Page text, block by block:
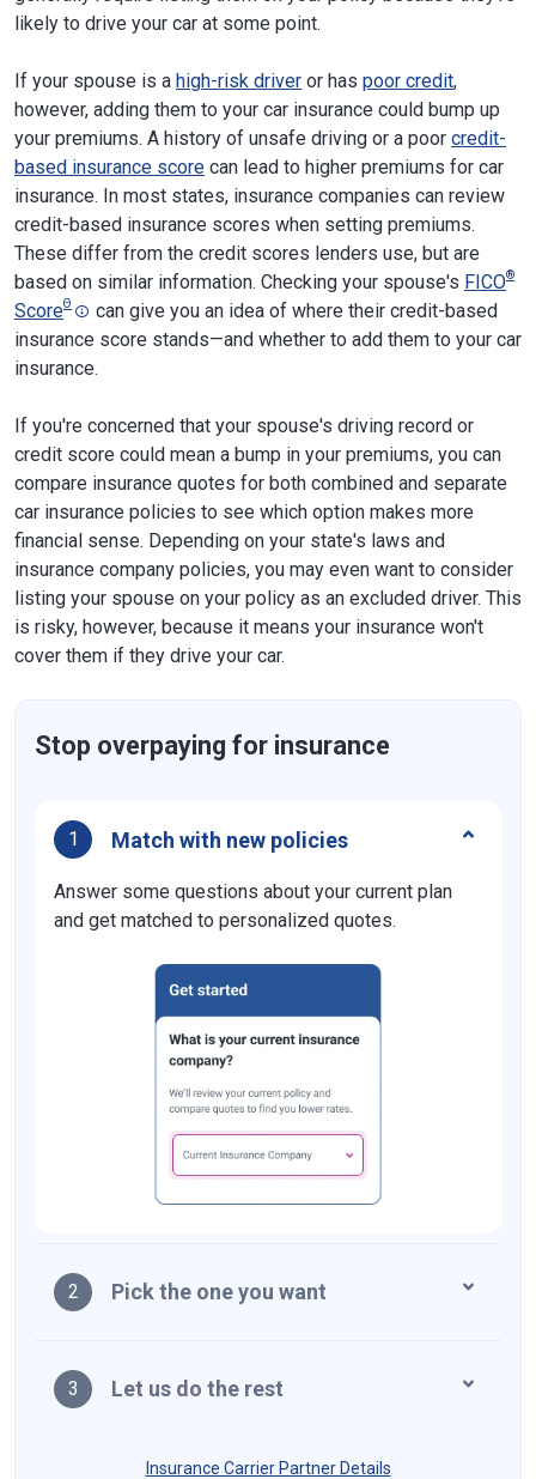
likely to drive your car at some point.
If your spouse is a high-risk driver or has poor credit,
however, adding them to your car insurance could bump up
your premiums. A history of unsafe driving or a poor credit-
based insurance score can lead to higher premiums for car
insurance. In most states, insurance companies can review
credit-based insurance scores when setting premiums.
These differ from the credit scores lenders use, but are
based on similar information. Checking your spouse's FICO®
ScoreΘ
can give you an idea of where their credit-based
insurance score stands—and whether to add them to your car
insurance.
If you're concerned that your spouse's driving record or
credit score could mean a bump in your premiums, you can
compare insurance quotes for both combined and separate
car insurance policies to see which option makes more
financial sense. Depending on your state's laws and
insurance company policies, you may even want to consider
listing your spouse on your policy as an excluded driver. This
is risky, however, because it means your insurance won't
cover them if they drive your car.
Stop overpaying for insurance
1 Match with new policies
Answer some questions about your current plan
and get matched to personalized quotes.
2 Pick the one you want
3 Let us do the rest
Insurance Carrier Partner Details